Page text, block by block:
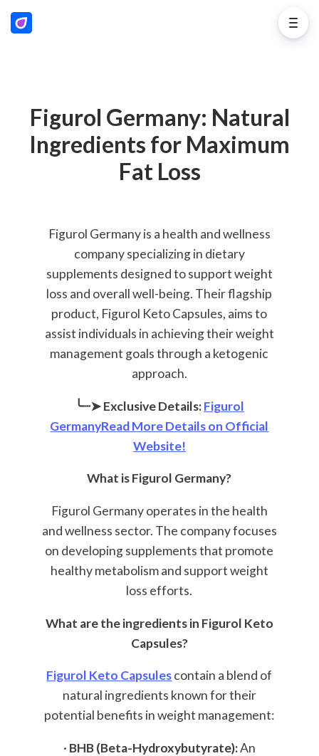
Figurol Germany: Natural
Ingredients for Maximum
Fat Loss
Figurol Germany is a health and wellness
company specializing in dietary
supplements designed to support weight
loss and overall well-being. Their flagship
product, Figurol Keto Capsules, aims to
assist individuals in achieving their weight
management goals through a ketogenic
approach.
╰┈➤ Exclusive Details:Figurol
GermanyRead More Details on Official
Website!
What is Figurol Germany?
Figurol Germany operates in the health
and wellness sector. The company focuses
on developing supplements that promote
healthy metabolism and support weight
loss efforts.
What are the ingredients in Figurol Keto
Capsules?
Figurol Keto Capsulescontain a blend of
natural ingredients known for their
potential benefits in weight management:
· BHB (Beta-Hydroxybutyrate):An